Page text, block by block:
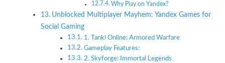
Why Play on Yandex?
Unblocked Multiplayer Mayhem: Yandex Games for
Social Gaming
1. Tanki Online: Armored Warfare
Gameplay Features:
2. Skyforge: Immortal Legends